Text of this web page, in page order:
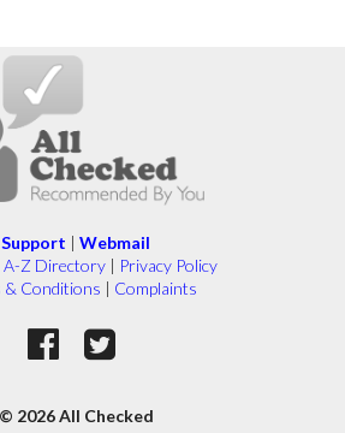
Support | Webmail
A-Z Directory | Privacy Policy
& Conditions | Complaints
© 2026 All Checked